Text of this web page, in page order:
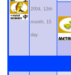
2004, 12th
month, 15
day